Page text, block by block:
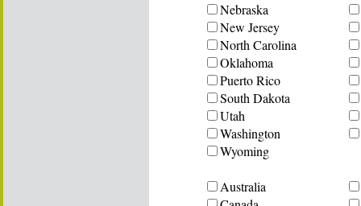
Nebraska
New Jersey
North Carolina
Oklahoma
Puerto Rico
South Dakota
Utah
Washington
Wyoming
Australia